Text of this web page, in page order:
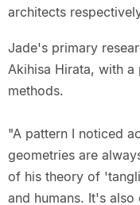
architects
Jade's primary
Akihisa Hirata, with
methods.
"A pattern I noticed
geometries are
of his theory of
and humans. It's